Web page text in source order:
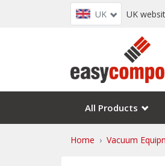
UK UK
All Products
Home Vacuum